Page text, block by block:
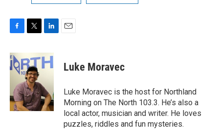
c
e
b
o
k
i
t
t
e
r
n
k
e
I
n
Luke Moravec
Luke Moravec is the host for Northland
Morning on The North 103.3. He’s also a
local actor, musician and writer. He loves
puzzles, riddles and fun mysteries.